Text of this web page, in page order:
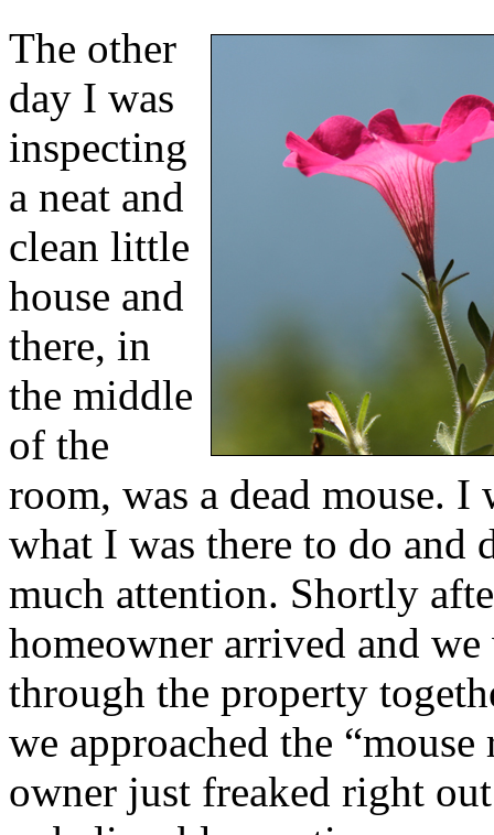
The other
day I was
inspecting
a neat and
clean little
house and
there, in
the middle
of the
room, was a dead mouse. I
what I was there to do and
much attention. Shortly
homeowner arrived and
through the property
we approached the “mouse
owner just freaked right